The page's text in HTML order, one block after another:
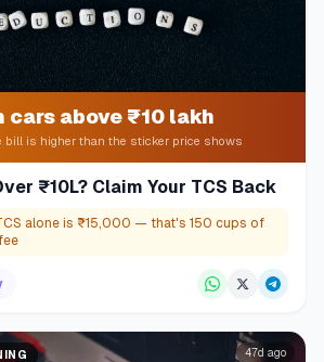
cars above ₹10 lakh
bill is higher than the sticker price shows
₹10L? Claim Your TCS Back
alone is ₹15,000 — that's 150 cups of
47d ago